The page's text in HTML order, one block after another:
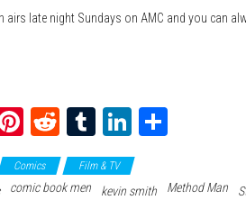
airs late night Sundays on AMC and you can
Pi
nt
er
Re
dd
it
Tu
m
blr
Li
nk
ed e
Comics
Film & TV
comic book men kevin smith Method Man